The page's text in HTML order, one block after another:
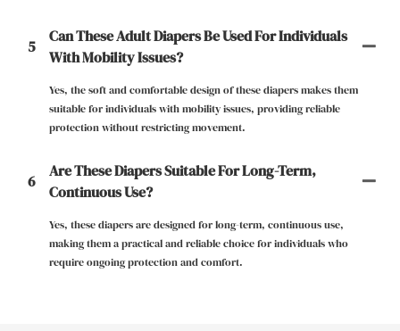
5
Can These Adult Diapers Be Used For Individuals
With Mobility Issues?
Yes, the soft and comfortable design of these diapers makes them
suitable for individuals with mobility issues, providing reliable
protection without restricting movement.
6
Are These Diapers Suitable For Long-Term,
Continuous Use?
Yes, these diapers are designed for long-term, continuous use,
making them a practical and reliable choice for individuals who
require ongoing protection and comfort.